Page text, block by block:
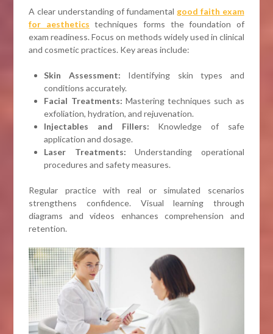
A clear understanding of fundamental good faith exam
for aesthetics techniques forms the foundation of
exam readiness. Focus on methods widely used in clinical
and cosmetic practices. Key areas include:
Skin Assessment: Identifying skin types and
conditions accurately.
Facial Treatments: Mastering techniques such as
exfoliation, hydration, and rejuvenation.
Injectables and Fillers: Knowledge of safe
application and dosage.
Laser Treatments:Understanding operational
procedures and safety measures.
Regular practice with real or simulated scenarios
strengthens confidence. Visual learning through
diagrams and videos enhances comprehension and
retention.